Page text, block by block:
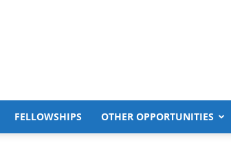
FELLOWSHIPS OTHER OPPORTUNITIES